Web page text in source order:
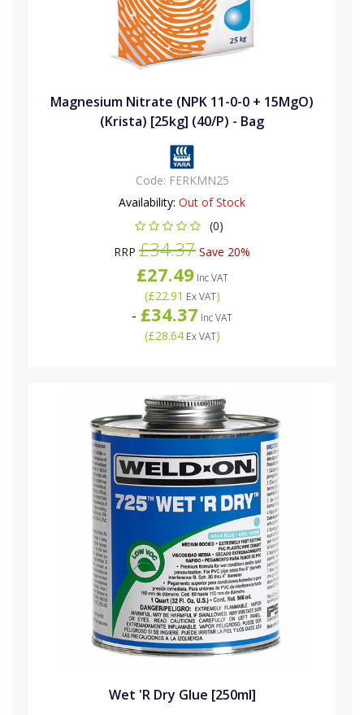
Magnesium Nitrate (NPK 11-0-0 + 15MgO)
(Krista) [25kg] (40/P) - Bag
Code: FERKMN25
Availability: Out of Stock
(0)
RRP £34.37 Save 20%
£27.49Inc VAT
(£22.91 Ex VAT)
- £34.37 Inc VAT
(£28.64Ex VAT)
Wet 'R Dry Glue [250ml]